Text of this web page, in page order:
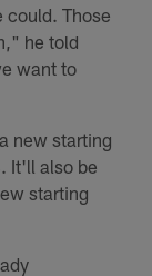
could. Those
he told
want to
new starting
It'll also be
starting